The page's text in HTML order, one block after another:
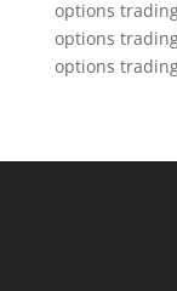
options
options
options